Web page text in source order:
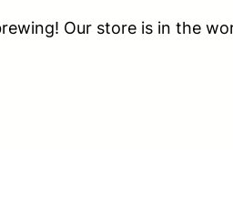
Our store is in the